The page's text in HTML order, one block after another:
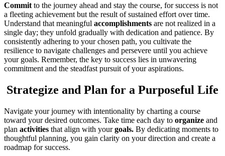
Commit to the journey ahead and stay the course, for success is not
a fleeting achievement but the result of sustained effort over time.
Understand that meaningful accomplishments are not realized in a
single day; they unfold gradually with dedication and patience. By
consistently adhering to your chosen path, you cultivate the
resilience to navigate challenges and persevere until you achieve
your goals. Remember, the key to success lies in unwavering
commitment and the steadfast pursuit of your aspirations.
Strategize and Plan for a Purposeful Life
Navigate your journey with intentionality by charting a course
toward your desired outcomes. Take time each day to organize and
plan activities that align with yourgoals. By dedicating moments to
thoughtful planning, you gain clarity on your direction and create a
roadmap for success.